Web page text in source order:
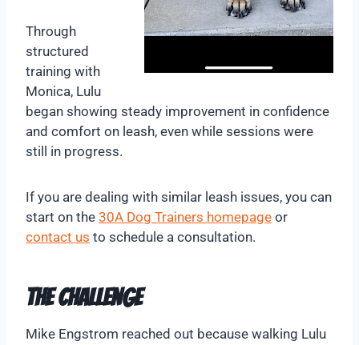
Through
structured
training with
Monica, Lulu
began showing steady improvement in confidence
and comfort on leash, even while sessions were
still in progress.
If you are dealing with similar leash issues, you can
start on the 30A Dog Trainers homepage or
contact us to schedule a consultation.
The Challenge
Mike Engstrom reached out because walking Lulu